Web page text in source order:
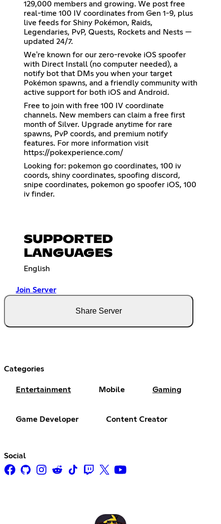
129,000 members and growing. We post free
real-time 100 IV coordinates from Gen 1-9, plus
live feeds for Shiny Pokémon, Raids,
Legendaries, PvP, Quests, Rockets and Nests —
updated 24/7.
We're known for our zero-revoke iOS spoofer
with Direct Install (no computer needed), a
notify bot that DMs you when your target
Pokémon spawns, and a friendly community with
active support for both iOS and Android.
Free to join with free 100 IV coordinate
channels. New members can claim a free first
month of Silver. Upgrade anytime for rare
spawns, PvP coords, and premium notify
features. For more information visit
https://pokexperience.com/
Looking for: pokemon go coordinates, 100 iv
coords, shiny coordinates, spoofing discord,
snipe coordinates, pokemon go spoofer iOS, 100
iv finder.
SUPPORTED
LANGUAGES
English
Join Server
Share Server
Categories
Entertainment Mobile Gaming
Game Developer Content Creator
Social